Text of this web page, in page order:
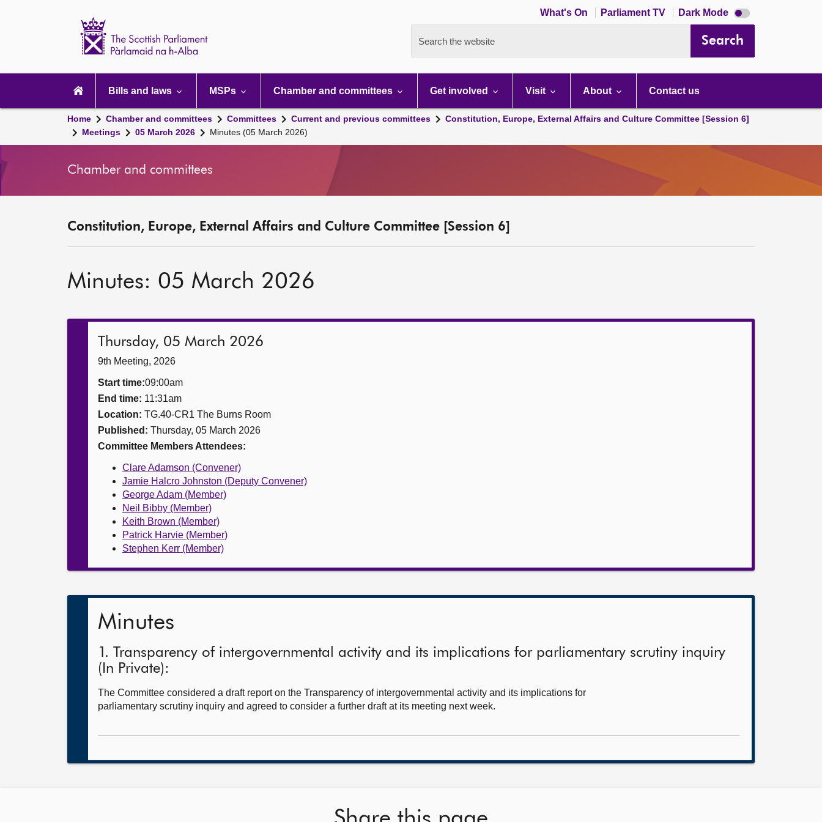
What's On Parliament TV Dark Mode Dark
mode
Search the website Search
navigation
Bills and laws MSPs Chamber and committees Get involved Visit About Contact us
Home Chamber and committees Committees Current and previous committees
Constitution, Europe, External Affairs and Culture Committee [Session 6]
Meetings
05 March 2026 Minutes (05 March 2026)
Chamber and committees
Constitution, Europe, External Affairs and Culture Committee [Session 6]
Minutes: 05 March 2026
Thursday, 05 March 2026
9th Meeting, 2026
Start time:09:00am
End time: 11:31am
Location: TG.40-CR1 The Burns Room
Published: Thursday, 05 March 2026
Committee Members Attendees:
Clare Adamson (Convener)
Jamie Halcro Johnston (Deputy Convener)
George Adam (Member)
Neil Bibby (Member)
Keith Brown (Member)
Patrick Harvie (Member)
Stephen Kerr (Member)
Minutes
1. Transparency of intergovernmental activity and its implications for parliamentary scrutiny inquiry
(In Private):
The Committee considered a draft report on the Transparency of intergovernmental activity and its implications for
parliamentary scrutiny inquiry and agreed to consider a further draft at its meeting next week.